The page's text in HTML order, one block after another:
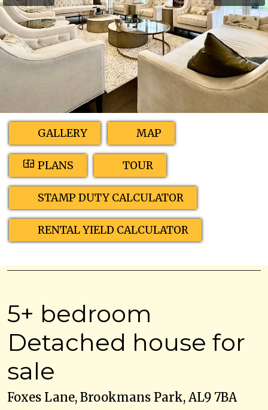
GALLERY MAP
PLANS TOUR
STAMP DUTY CALCULATOR
RENTAL YIELD CALCULATOR
5+ bedroom
Detached house for
sale
Foxes Lane, Brookmans Park, AL9 7BA